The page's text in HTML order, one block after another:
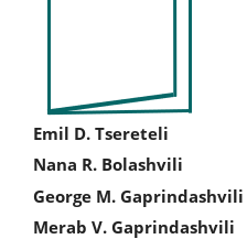
Main
Article
Content
Emil D. Tsereteli
Nana R. Bolashvili
George M. Gaprindashvili
Merab V. Gaprindashvili